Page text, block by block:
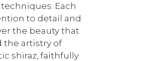
Each
to detail and
the beauty that
the artistry of
shiraz, faithfully